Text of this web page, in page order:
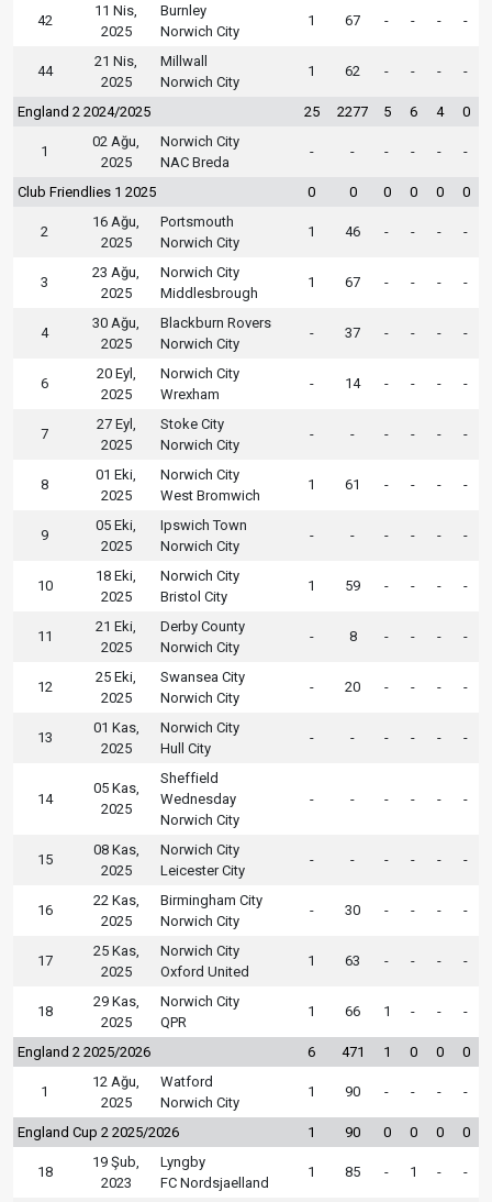
42
11 Nis,
2025
Burnley
Norwich City
1 67 - - - -
44
21 Nis,
2025
Millwall
Norwich City
1 62 - - - -
England 2 2024/2025 25 2277 5 6 4 0
1
02 Ağu,
2025
Norwich City
NAC Breda
- - - - - -
Club Friendlies 1 2025 0 0 0 0 0 0
2
16 Ağu,
2025
Portsmouth
Norwich City
1 46 - - - -
3
23 Ağu,
2025
Norwich City
Middlesbrough
1 67 - - - -
4
30 Ağu,
2025
Blackburn Rovers
Norwich City
- 37 - - - -
6
20 Eyl,
2025
Norwich City
Wrexham
- 14 - - - -
7
27 Eyl,
2025
Stoke City
Norwich City
- - - - - -
8
01 Eki,
2025
Norwich City
West Bromwich
1 61 - - - -
9
05 Eki,
2025
Ipswich Town
Norwich City
- - - - - -
10
18 Eki,
2025
Norwich City
Bristol City
1 59 - - - -
11
21 Eki,
2025
Derby County
Norwich City
- 8 - - - -
12
25 Eki,
2025
Swansea City
Norwich City
- 20 - - - -
13
01 Kas,
2025
Norwich City
Hull City
- - - - - -
14
05 Kas,
2025
Sheffield
Wednesday
Norwich City
- - - - - -
15
08 Kas,
2025
Norwich City
Leicester City
- - - - - -
16
22 Kas,
2025
Birmingham City
Norwich City
- 30 - - - -
17
25 Kas,
2025
Norwich City
Oxford United
1 63 - - - -
18
29 Kas,
2025
Norwich City
QPR
1 66 1 - - -
England 2 2025/2026 6 471 1 0 0 0
1
12 Ağu,
2025
Watford
Norwich City
1 90 - - - -
England Cup 2 2025/2026 1 90 0 0 0 0
18
19 Şub,
2023
Lyngby
FC Nordsjaelland
1 85 - 1 - -